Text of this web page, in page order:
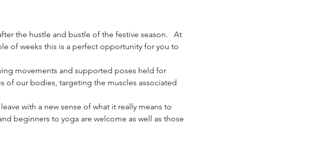
the hustle and bustle of the festive season.   At
of weeks this is a perfect opportunity for you to
movements and supported poses held for
of our bodies, targeting the muscles associated
with a new sense of what it really means to
beginners to yoga are welcome as well as those